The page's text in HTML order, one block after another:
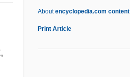
Aboutencyclopedia.com content
Print Article
Sothern, Ann
Sotheby's